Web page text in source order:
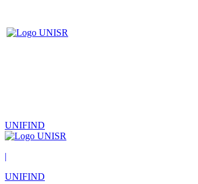
UNIFIND
|
UNIFIND